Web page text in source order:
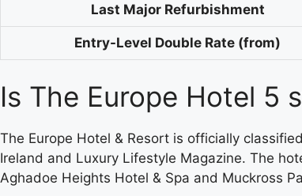
Last Major Refurbishment
Entry-Level Double Rate (from)
Is The Europe Hotel 5
The Europe Hotel & Resort is officially
Ireland and Luxury Lifestyle Magazine. The
Aghadoe Heights Hotel & Spa and Muckross